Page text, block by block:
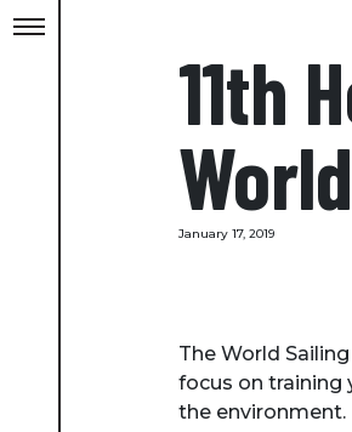
11th
January 17, 2019
The World
focus on training
the environment.